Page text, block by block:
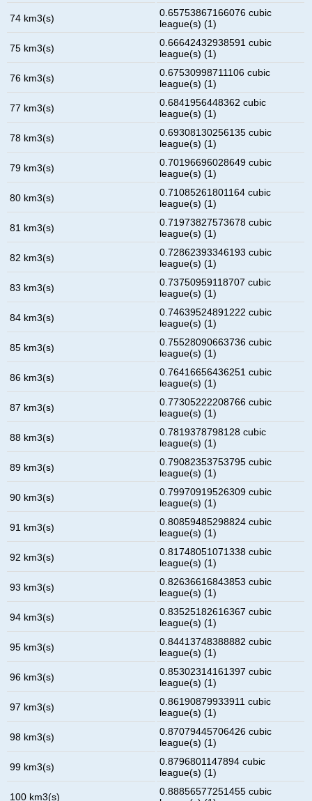
74 km3(s)
0.65753867166076 cubic
league(s) (1)
75 km3(s)
0.66642432938591 cubic
league(s) (1)
76 km3(s)
0.67530998711106 cubic
league(s) (1)
77 km3(s)
0.6841956448362 cubic
league(s) (1)
78 km3(s)
0.69308130256135 cubic
league(s) (1)
79 km3(s)
0.70196696028649 cubic
league(s) (1)
80 km3(s)
0.71085261801164 cubic
league(s) (1)
81 km3(s)
0.71973827573678 cubic
league(s) (1)
82 km3(s)
0.72862393346193 cubic
league(s) (1)
83 km3(s)
0.73750959118707 cubic
league(s) (1)
84 km3(s)
0.74639524891222 cubic
league(s) (1)
85 km3(s)
0.75528090663736 cubic
league(s) (1)
86 km3(s)
0.76416656436251 cubic
league(s) (1)
87 km3(s)
0.77305222208766 cubic
league(s) (1)
88 km3(s)
0.7819378798128 cubic
league(s) (1)
89 km3(s)
0.79082353753795 cubic
league(s) (1)
90 km3(s)
0.79970919526309 cubic
league(s) (1)
91 km3(s)
0.80859485298824 cubic
league(s) (1)
92 km3(s)
0.81748051071338 cubic
league(s) (1)
93 km3(s)
0.82636616843853 cubic
league(s) (1)
94 km3(s)
0.83525182616367 cubic
league(s) (1)
95 km3(s)
0.84413748388882 cubic
league(s) (1)
96 km3(s)
0.85302314161397 cubic
league(s) (1)
97 km3(s)
0.86190879933911 cubic
league(s) (1)
98 km3(s)
0.87079445706426 cubic
league(s) (1)
99 km3(s)
0.8796801147894 cubic
league(s) (1)
100 km3(s)
0.88856577251455 cubic